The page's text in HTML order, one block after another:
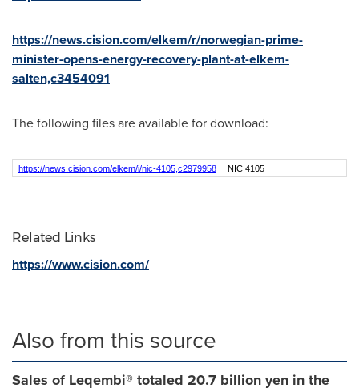
https://news.cision.com/elkem/r/norwegian-prime-
minister-opens-energy-recovery-plant-at-elkem-
salten,c3454091
The following files are available for download:
https://news.cision.com/elkem/i/nic-4105,c2979958 NIC 4105
Related Links
https://www.cision.com/
Also from this source
Sales of Leqembi® totaled 20.7 billion yen in the